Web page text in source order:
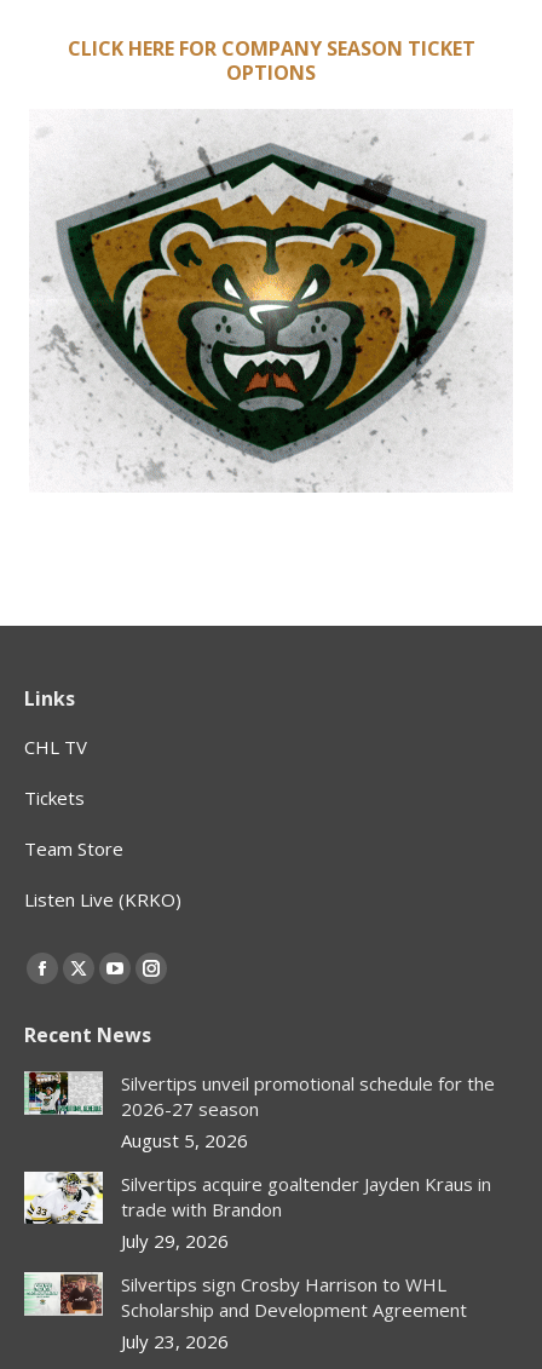
CLICK HERE FOR COMPANY SEASON TICKET
OPTIONS
Links
CHL TV
Tickets
Team Store
Listen Live (KRKO)
Find us on:
Facebook
opens
in
new
X
opens
in
new
window
YouTube
opens
in
new
window
Instagram
opens
in
new
window
Recent News
Silvertips unveil promotional schedule for the
2026-27 season
August 5, 2026
Silvertips acquire goaltender Jayden Kraus in
trade with Brandon
July 29, 2026
Silvertips sign Crosby Harrison to WHL
Scholarship and Development Agreement
July 23, 2026